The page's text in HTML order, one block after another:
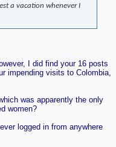
a vacation whenever I
I did find your 16 posts
impending visits to Colombia,
was apparently the only
women?
logged in from anywhere